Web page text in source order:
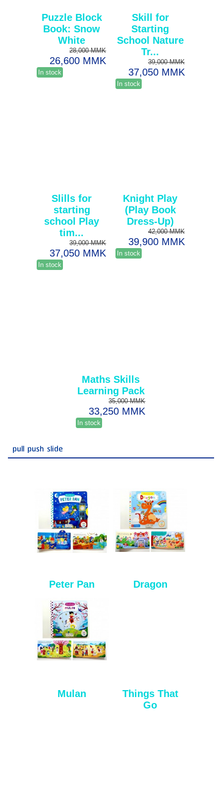
Puzzle Block
Book: Snow
White
28,000 MMK
26,600 MMK
In stock
Skill for
Starting
School Nature
Tr...
39,000 MMK
37,050 MMK
In stock
Slills for
starting
school Play
tim...
39,000 MMK
37,050 MMK
In stock
Knight Play
(Play Book
Dress-Up)
42,000 MMK
39,900 MMK
In stock
Maths Skills
Learning Pack
35,000 MMK
33,250 MMK
In stock
pull push slide
Peter Pan Dragon
Mulan
Things That
Go